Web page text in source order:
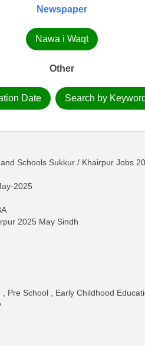
Newspaper
Nawa i Waqt
Other
Date Search by
Schools Sukkur / Khairpur Jobs
2025
2025 May Sindh
Pre School , Early Childhood